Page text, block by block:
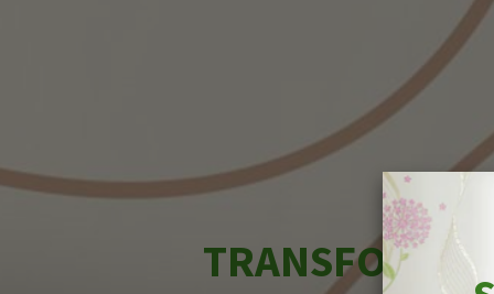
TRANSFORM